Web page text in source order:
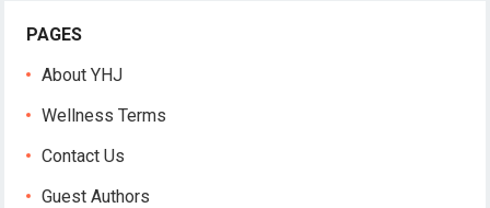
PAGES
About YHJ
Wellness Terms
Contact Us
Guest Authors